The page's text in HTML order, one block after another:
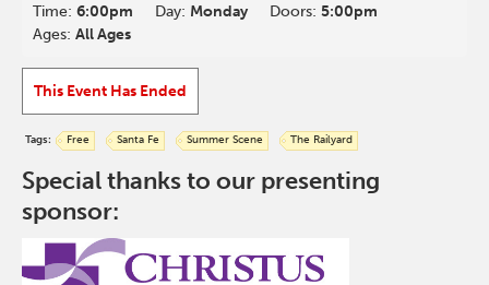
Time:6:00pm Day: Monday Doors:5:00pm
Ages:All Ages
This Event Has Ended
Tags: Free Santa Fe Summer Scene The Railyard
Special thanks to our presenting
sponsor: